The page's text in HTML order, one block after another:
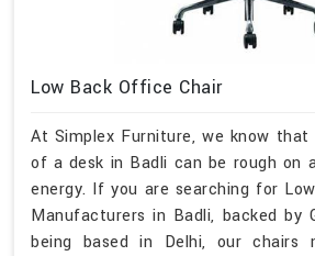
Low Back Office Chair
At Simplex Furniture, we know
of a desk in Badli can be rough on
energy. If you are searching for
Manufacturers in Badli, backed by
being based in Delhi, our chairs